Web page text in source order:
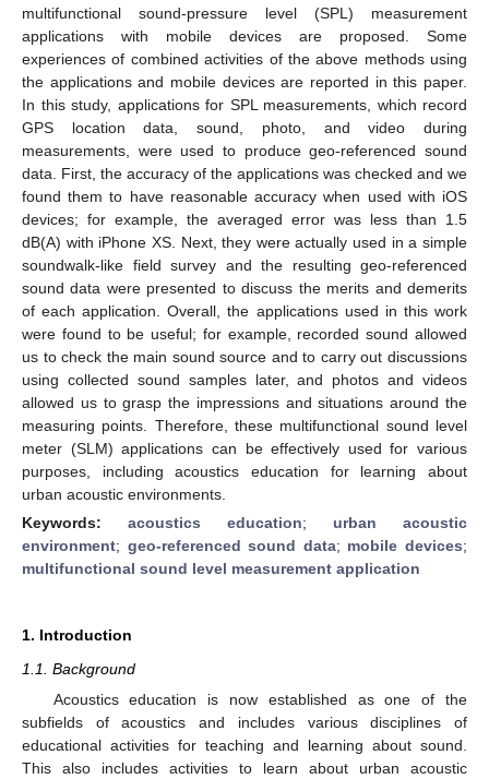
multifunctional sound-pressure level (SPL) measurement
applications with mobile devices are proposed. Some
experiences of combined activities of the above methods using
the applications and mobile devices are reported in this paper.
In this study, applications for SPL measurements, which record
GPS location data, sound, photo, and video during
measurements, were used to produce geo-referenced sound
data. First, the accuracy of the applications was checked and we
found them to have reasonable accuracy when used with iOS
devices; for example, the averaged error was less than 1.5
dB(A) with iPhone XS. Next, they were actually used in a simple
soundwalk-like field survey and the resulting geo-referenced
sound data were presented to discuss the merits and demerits
of each application. Overall, the applications used in this work
were found to be useful; for example, recorded sound allowed
us to check the main sound source and to carry out discussions
using collected sound samples later, and photos and videos
allowed us to grasp the impressions and situations around the
measuring points. Therefore, these multifunctional sound level
meter (SLM) applications can be effectively used for various
purposes, including acoustics education for learning about
urban acoustic environments.
Keywords: acoustics education; urban acoustic
environment; geo-referenced sound data; mobile devices;
multifunctional sound level measurement application
1. Introduction
1.1. Background
Acoustics education is now established as one of the
subfields of acoustics and includes various disciplines of
educational activities for teaching and learning about sound.
This also includes activities to learn about urban acoustic